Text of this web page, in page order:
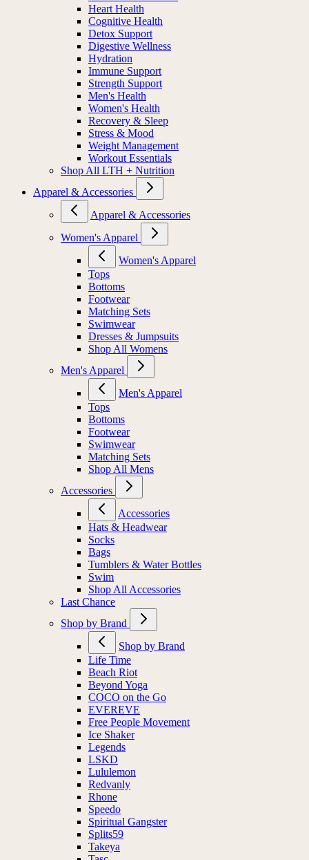
Heart Health
Cognitive Health
Detox Support
Digestive Wellness
Hydration
Immune Support
Strength Support
Men's Health
Women's Health
Recovery & Sleep
Stress & Mood
Weight Management
Workout Essentials
Shop All LTH + Nutrition
Apparel & Accessories
Apparel & Accessories
Women's Apparel
Women's Apparel
Tops
Bottoms
Footwear
Matching Sets
Swimwear
Dresses & Jumpsuits
Shop All Womens
Men's Apparel
Men's Apparel
Tops
Bottoms
Footwear
Swimwear
Matching Sets
Shop All Mens
Accessories
Accessories
Hats & Headwear
Socks
Bags
Tumblers & Water Bottles
Swim
Shop All Accessories
Last Chance
Shop by Brand
Shop by Brand
Life Time
Beach Riot
Beyond Yoga
COCO on the Go
EVEREVE
Free People Movement
Ice Shaker
Legends
LSKD
Lululemon
Redvanly
Rhone
Speedo
Spiritual Gangster
Splits59
Takeya